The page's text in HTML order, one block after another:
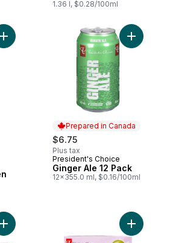
1.36 l, $0.28/100ml
Add Cucumber Mint Flavour Iced Green
Prepared in Canada
$6.75
Plus tax
Prepared in Canada
President's Choice
Ginger Ale 12 Pack
12x355.0 ml, $0.16/100ml
Add
Add Diet Ginger Ale to cart Add